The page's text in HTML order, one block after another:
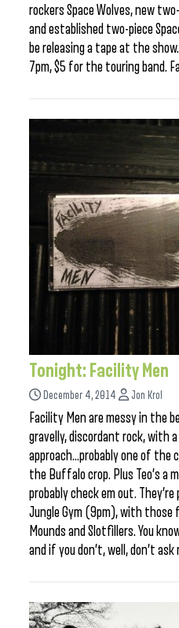
rockers Space Wolves, new
and established two-piece
be releasing a tape at the
7pm, $5 for the touring band.
Tonight: Facility Men
December 4, 2014 Jon Krol
Facility Men are messy in the
gravelly, discordant rock, with
approach…probably one of the
the Buffalo crop. Plus Teo’s a
probably check em out.
Jungle Gym (9pm), with those
Mounds and Slotfillers. You
and if you don’t, well, don’t